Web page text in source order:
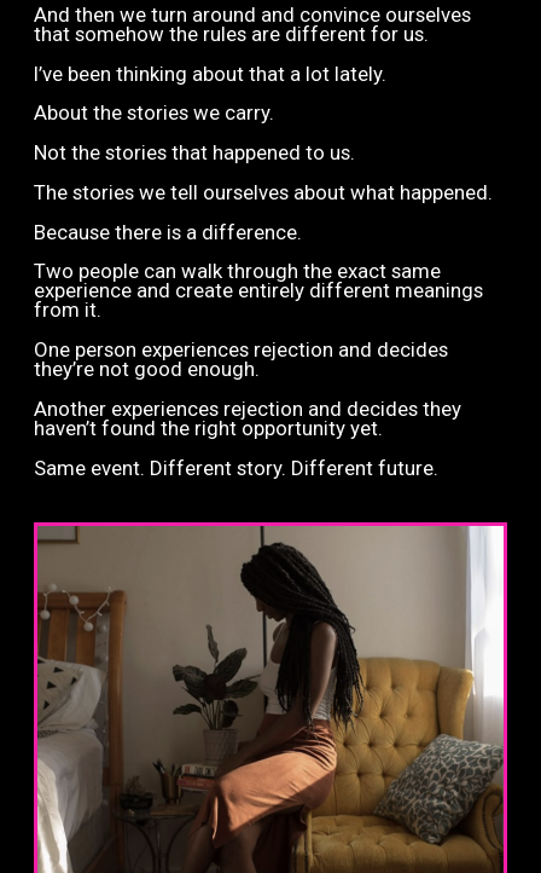
And then we turn around and convince ourselves
that somehow the rules are different for us.
I’ve been thinking about that a lot lately.
About the stories we carry.
Not the stories that happened to us.
The stories we tell ourselves about what happened.
Because there is a difference.
Two people can walk through the exact same
experience and create entirely different meanings
from it.
One person experiences rejection and decides
they’re not good enough.
Another experiences rejection and decides they
haven’t found the right opportunity yet.
Same event. Different story. Different future.